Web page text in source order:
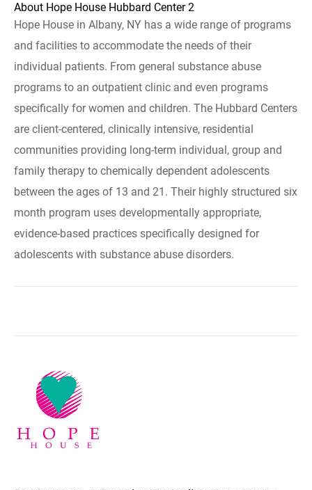
About Hope House Hubbard Center 2
Hope House in Albany, NY has a wide range of programs
and facilities to accommodate the needs of their
individual patients. From general substance abuse
programs to an outpatient clinic and even programs
specifically for women and children. The Hubbard Centers
are client-centered, clinically intensive, residential
communities providing long-term individual, group and
family therapy to chemically dependent adolescents
between the ages of 13 and 21. Their highly structured six
month program uses developmentally appropriate,
evidence-based practices specifically designed for
adolescents with substance abuse disorders.